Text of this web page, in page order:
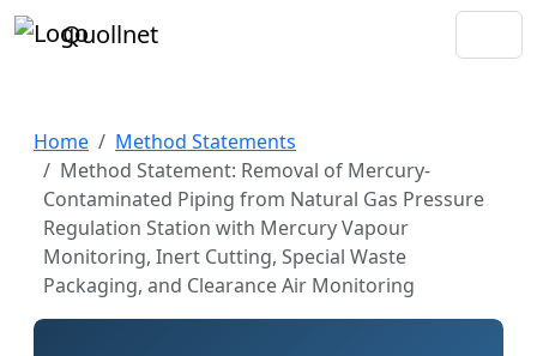
Quollnet
Home
Method Statements
Method Statement: Removal of Mercury-
Contaminated Piping from Natural Gas Pressure
Regulation Station with Mercury Vapour
Monitoring, Inert Cutting, Special Waste
Packaging, and Clearance Air Monitoring